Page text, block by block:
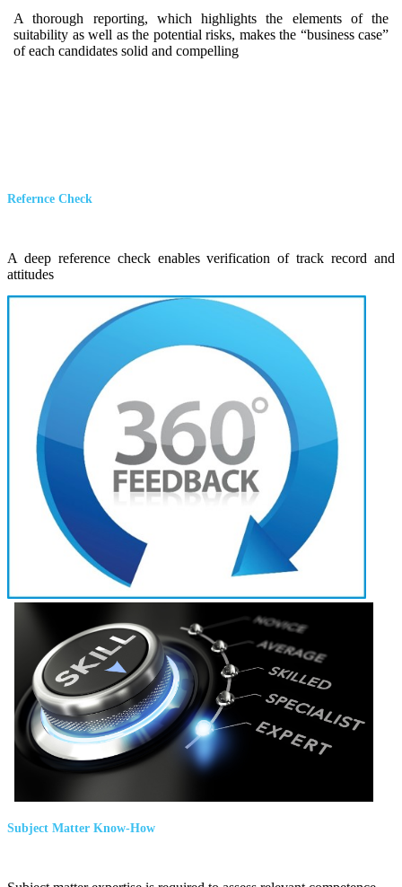
A thorough reporting, which highlights the elements of the
suitability as well as the potential risks, makes the “business case”
of each candidates solid and compelling
Refernce Check
A deep reference check enables verification of track record and
attitudes
Subject Matter Know-How